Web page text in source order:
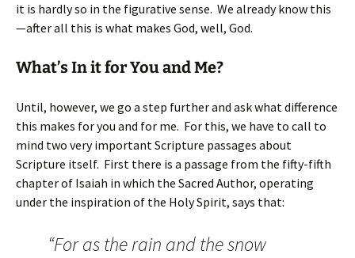
it is hardly so in the figurative sense. We already know this
—after all this is what makes God, well, God.
What’s In it for You and Me?
Until, however, we go a step further and ask what difference
this makes for you and for me. For this, we have to call to
mind two very important Scripture passages about
Scripture itself. First there is a passage from the fifty-fifth
chapter of Isaiah in which the Sacred Author, operating
under the inspiration of the Holy Spirit, says that:
“For as the rain and the snow